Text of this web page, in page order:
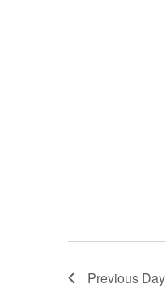
Previous Day